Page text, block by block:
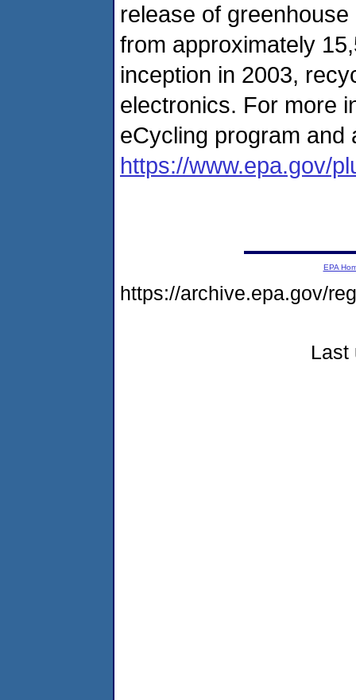
release of
from approximately
inception in 2003,
electronics. For more
eCycling program and
https://www.epa.gov/
EPA
https://archive.epa.gov/
Last